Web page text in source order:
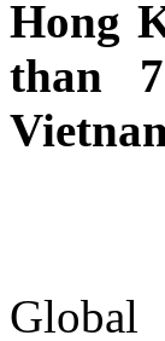
Hong
than
Global